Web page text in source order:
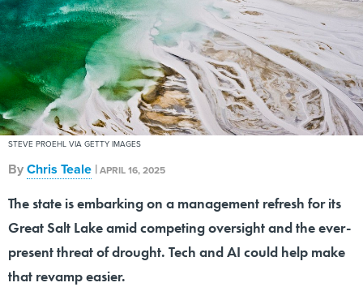
STEVE PROEHL VIA GETTY IMAGES
ByChris Teale |APRIL 16, 2025
The state is embarking on a management refresh for its
Great Salt Lake amid competing oversight and the ever-
present threat of drought. Tech and AI could help make
that revamp easier.